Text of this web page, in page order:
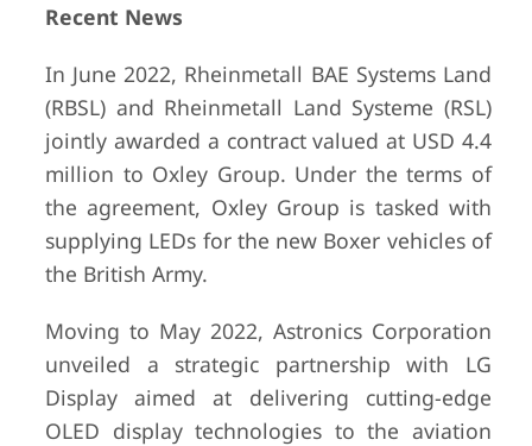
Recent News
In June 2022, Rheinmetall BAE Systems Land
(RBSL) and Rheinmetall Land Systeme (RSL)
jointly awarded a contract valued at USD 4.4
million to Oxley Group. Under the terms of
the agreement, Oxley Group is tasked with
supplying LEDs for the new Boxer vehicles of
the British Army.
Moving to May 2022, Astronics Corporation
unveiled a strategic partnership with LG
Display aimed at delivering cutting-edge
OLED display technologies to the aviation